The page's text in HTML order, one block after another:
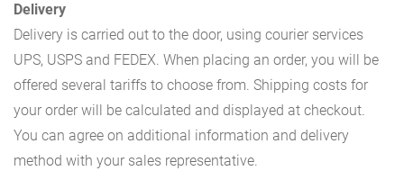
Delivery
Delivery is carried out to the door, using courier services
UPS, USPS and FEDEX. When placing an order, you will be
offered several tariffs to choose from. Shipping costs for
your order will be calculated and displayed at checkout.
You can agree on additional information and delivery
method with your sales representative.